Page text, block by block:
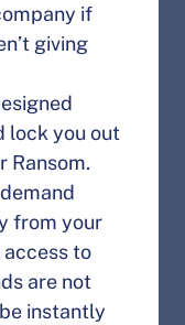
if
giving
lock you out
Ransom.
from your
access to
are not
instantly